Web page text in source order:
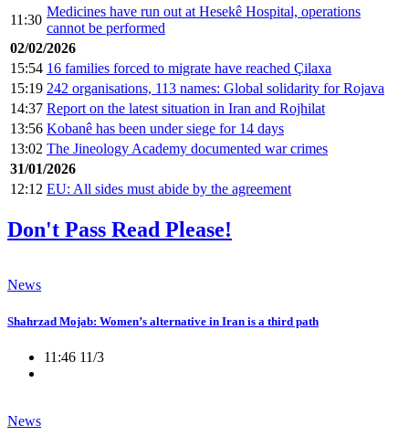
11:30
Medicines have run out at Hesekê Hospital, operations
cannot be performed
02/02/2026
15:54 16 families forced to migrate have reached Çilaxa
15:19 242 organisations, 113 names: Global solidarity for Rojava
14:37 Report on the latest situation in Iran and Rojhilat
13:56 Kobanê has been under siege for 14 days
13:02 The Jineology Academy documented war crimes
31/01/2026
12:12 EU: All sides must abide by the agreement
Don't Pass Read Please!
News
Shahrzad Mojab: Women’s alternative in Iran is a third path
11:46 11/3
News